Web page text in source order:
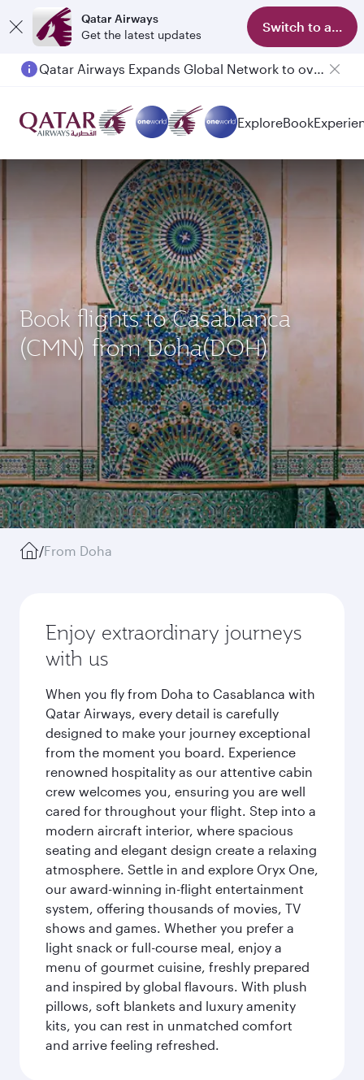
Qatar Airways
Get the latest updates
Switch to app
Qatar Airways Expands Global Network to over 160 Destinations
ExploreBook
Book flights to Casablanca
(CMN) from Doha(DOH)
/From Doha
Enjoy extraordinary journeys
with us
When you fly from Doha to Casablanca with
Qatar Airways, every detail is carefully
designed to make your journey exceptional
from the moment you board. Experience
renowned hospitality as our attentive cabin
crew welcomes you, ensuring you are well
cared for throughout your flight. Step into a
modern aircraft interior, where spacious
seating and elegant design create a relaxing
atmosphere. Settle in and explore Oryx One,
our award-winning in-flight entertainment
system, offering thousands of movies, TV
shows and games. Whether you prefer a
light snack or full-course meal, enjoy a
menu of gourmet cuisine, freshly prepared
and inspired by global flavours. With plush
pillows, soft blankets and luxury amenity
kits, you can rest in unmatched comfort
and arrive feeling refreshed.